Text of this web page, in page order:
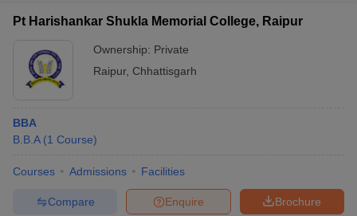
Pt Harishankar Shukla Memorial College, Raipur
Ownership: Private
Raipur, Chhattisgarh
BBA
B.B.A (1 Course)
Courses Admissions Facilities
Brochure
Enquire
Compare